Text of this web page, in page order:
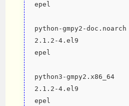
epel
python-gmpy2-doc.noarch
2.1.2-4.el9
epel
python3-gmpy2.x86_64
2.1.2-4.el9
epel